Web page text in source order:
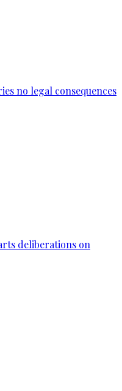
no legal consequences
deliberations on